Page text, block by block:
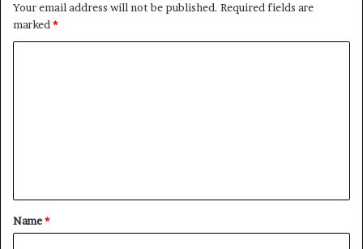
Your email address will not be published. Required fields are
marked*
t
*
Name*